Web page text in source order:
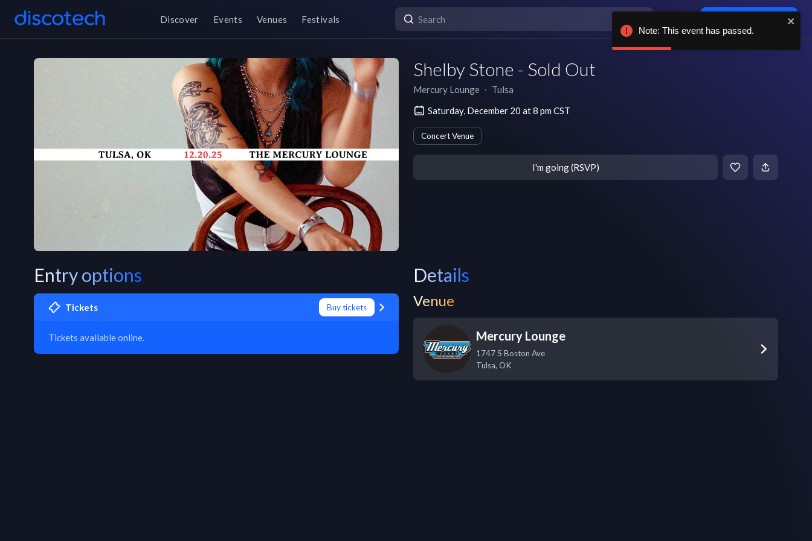
Discover Events Venues Festivals
Shelby Stone - Sold Out
Mercury Lounge ∙ Tulsa
Saturday, December 20 at 8 pm CST
Concert Venue
I'm going (RSVP)
Entry options
Tickets Buy tickets
Tickets available online.
Details
Venue
Mercury Lounge
1747 S Boston Ave
Tulsa, OK
Note: This event has passed.